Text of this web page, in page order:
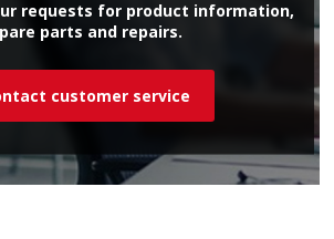
requests for product information,
parts and repairs.
customer service